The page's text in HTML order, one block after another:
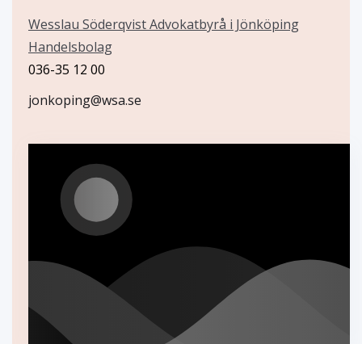
Wesslau Söderqvist Advokatbyrå i Jönköping
Handelsbolag
036-35 12 00
jonkoping@wsa.se